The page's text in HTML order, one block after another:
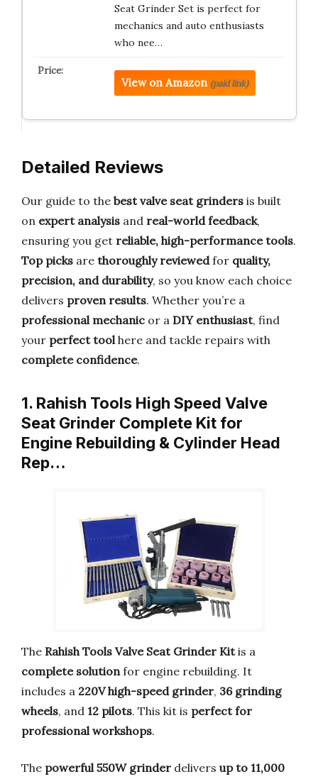
Seat Grinder Set is perfect for
mechanics and auto enthusiasts
who nee…
View on Amazon (paid link)
Detailed Reviews
Our guide to the best valve seat grinders is built
on expert analysis and real-world feedback,
ensuring you get reliable, high-performance tools.
Top picks are thoroughly reviewedfor quality,
precision, and durability, so you know each choice
delivers proven results. Whether you’re a
professional mechanic or a DIY enthusiast, find
your perfect toolhere and tackle repairs with
complete confidence.
1. Rahish Tools High Speed Valve
Seat Grinder Complete Kit for
Engine Rebuilding & Cylinder Head
Rep…
The Rahish Tools Valve Seat Grinder Kitis a
complete solution for engine rebuilding. It
includes a 220V high-speed grinder, 36 grinding
wheels, and 12 pilots. This kit is perfect for
professional workshops.
The powerful 550W grinder delivers up to 11,000